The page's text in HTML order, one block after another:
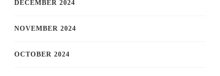
DECEMBER 2024
NOVEMBER 2024
OCTOBER 2024